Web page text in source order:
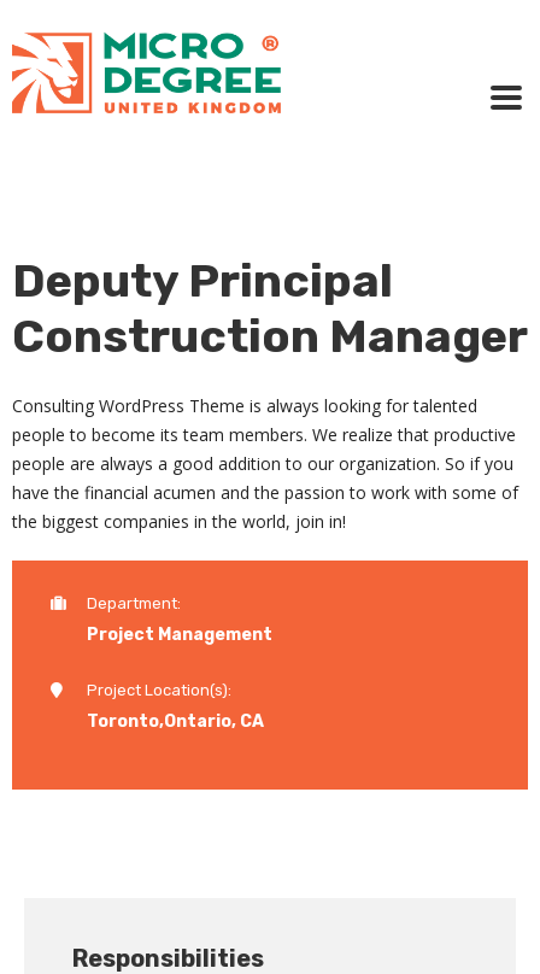
Deputy Principal
Construction Manager
Consulting WordPress Theme is always looking for talented
people to become its team members. We realize that productive
people are always a good addition to our organization. So if you
have the financial acumen and the passion to work with some of
the biggest companies in the world, join in!
Department:
Project Management
Project Location(s):
Toronto,Ontario, CA
Responsibilities